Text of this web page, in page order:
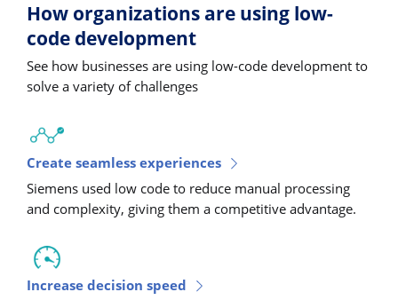
How organizations are using low-
code development
See how businesses are using low-code development to
solve a variety of challenges
Create seamless experiences
Siemens used low code to reduce manual processing
and complexity, giving them a competitive advantage.
Increase decision speed